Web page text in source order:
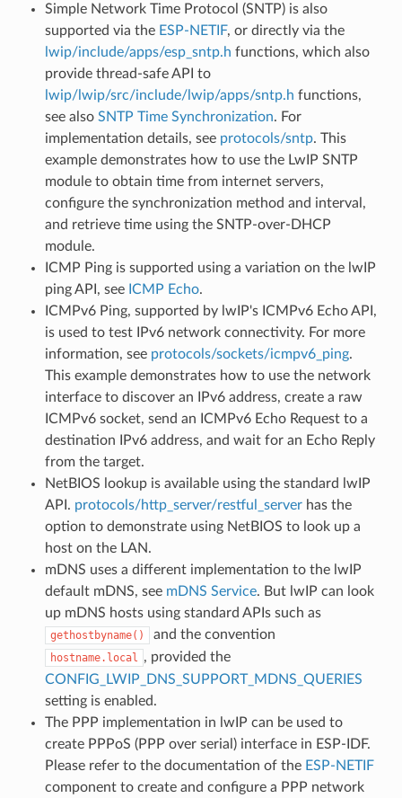
Simple Network Time Protocol (SNTP) is also
supported via the ESP-NETIF, or directly via the
lwip/include/apps/esp_sntp.h functions, which also
provide thread-safe API to
lwip/lwip/src/include/lwip/apps/sntp.h functions,
see also SNTP Time Synchronization. For
implementation details, see protocols/sntp. This
example demonstrates how to use the LwIP SNTP
module to obtain time from internet servers,
configure the synchronization method and interval,
and retrieve time using the SNTP-over-DHCP
module.
ICMP Ping is supported using a variation on the lwIP
ping API, see ICMP Echo.
ICMPv6 Ping, supported by lwIP's ICMPv6 Echo API,
is used to test IPv6 network connectivity. For more
information, see protocols/sockets/icmpv6_ping.
This example demonstrates how to use the network
interface to discover an IPv6 address, create a raw
ICMPv6 socket, send an ICMPv6 Echo Request to a
destination IPv6 address, and wait for an Echo Reply
from the target.
NetBIOS lookup is available using the standard lwIP
API. protocols/http_server/restful_serverhas the
option to demonstrate using NetBIOS to look up a
host on the LAN.
mDNS uses a different implementation to the lwIP
default mDNS, see mDNS Service. But lwIP can look
up mDNS hosts using standard APIs such as
gethostbyname() and the convention
hostname.local , provided the
CONFIG_LWIP_DNS_SUPPORT_MDNS_QUERIES
setting is enabled.
The PPP implementation in lwIP can be used to
create PPPoS (PPP over serial) interface in ESP-IDF.
Please refer to the documentation of the ESP-NETIF
component to create and configure a PPP network